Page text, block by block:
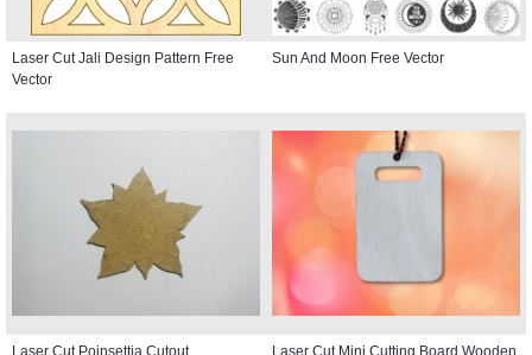
Laser Cut Jali Design Pattern Free
Vector
Sun And Moon Free Vector
Laser Cut Poinsettia Cutout
Laser Cut Mini Cutting Board Wooden